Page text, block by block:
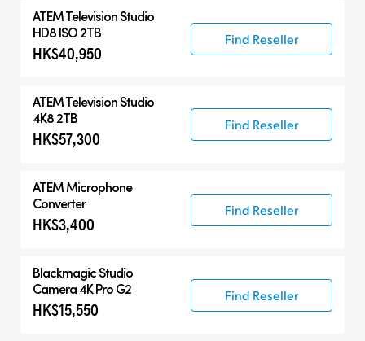
ATEM Television Studio
HD8 ISO 2TB
HK$40,950
Find Reseller
ATEM Television Studio
4K8 2TB
HK$57,300
Find Reseller
ATEM Microphone
Converter
HK$3,400
Find Reseller
BlackmagicStudio
Camera 4K Pro G2
HK$15,550
Find Reseller